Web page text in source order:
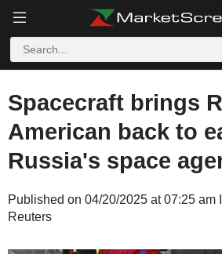
Spacecraft brings
American back to
Russia's space
Published on 04/20/2025 at 07:25 am
Reuters